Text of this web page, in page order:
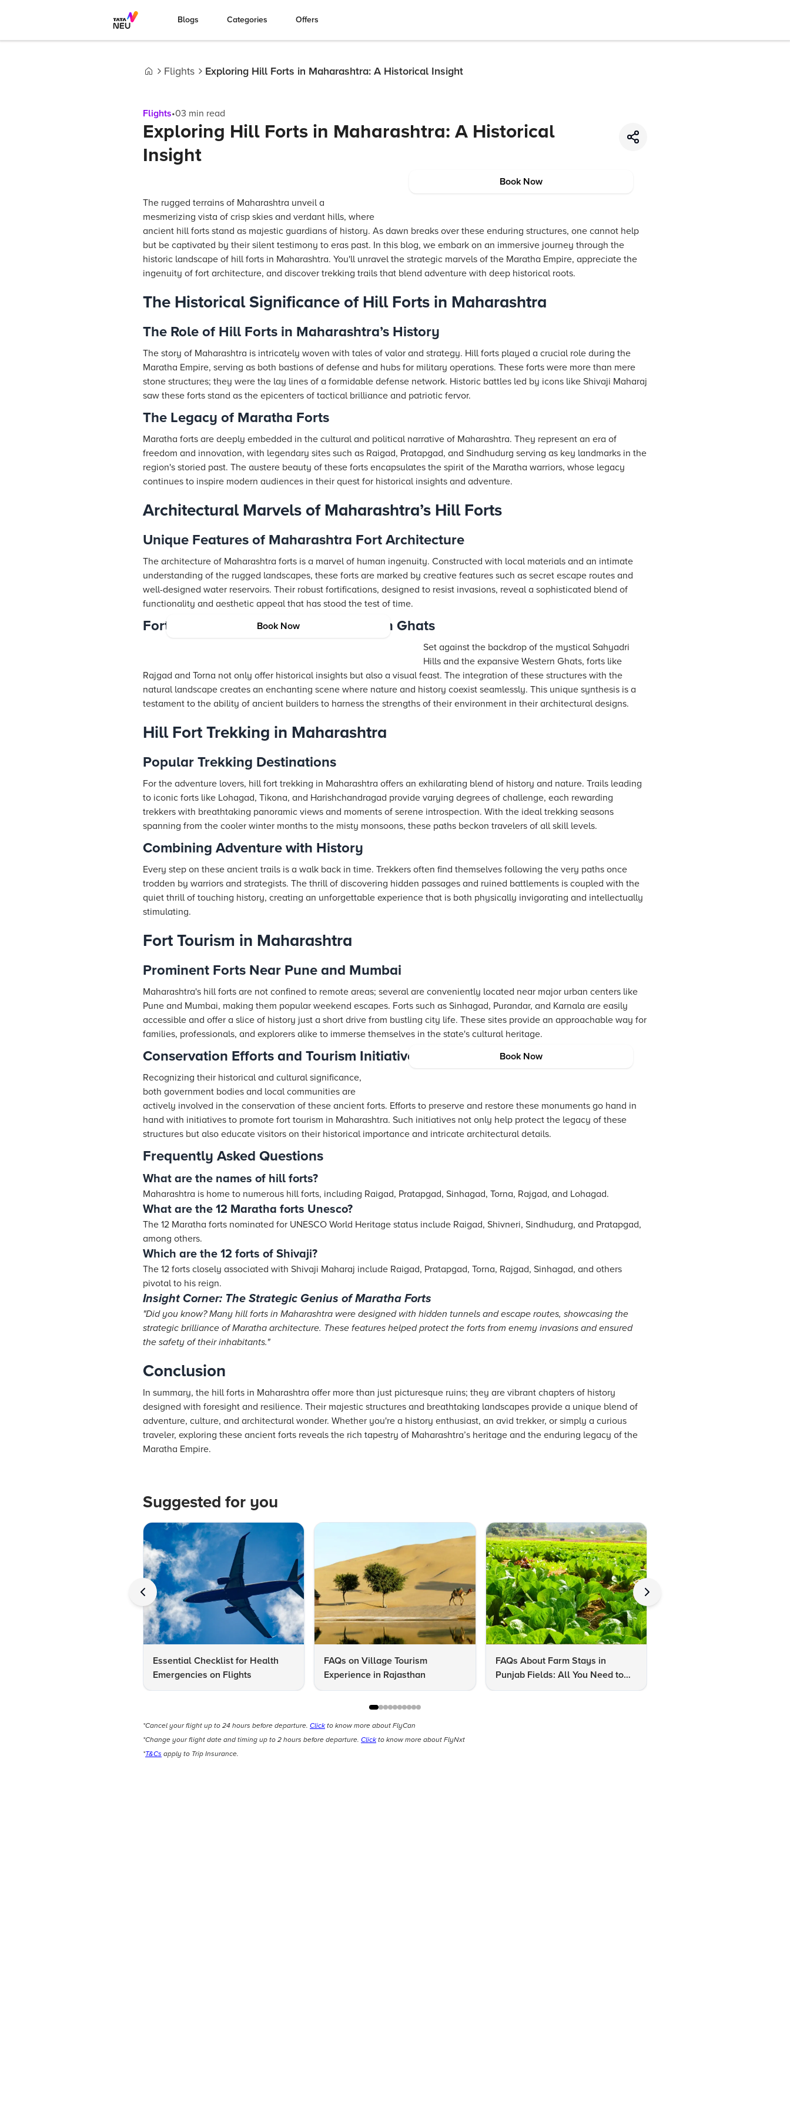
Blogs Categories Offers
Flights Exploring Hill Forts in Maharashtra: A Historical Insight
Flights•03 min read
Exploring Hill Forts in Maharashtra: A Historical
Insight
Book Now
The rugged terrains of Maharashtra unveil a
mesmerizing vista of crisp skies and verdant hills, where
ancient hill forts stand as majestic guardians of history. As dawn breaks over these enduring structures, one cannot help
but be captivated by their silent testimony to eras past. In this blog, we embark on an immersive journey through the
historic landscape of hill forts in Maharashtra. You'll unravel the strategic marvels of the Maratha Empire, appreciate the
ingenuity of fort architecture, and discover trekking trails that blend adventure with deep historical roots.
The Historical Significance of Hill Forts in Maharashtra
The Role of Hill Forts in Maharashtra’s History
The story of Maharashtra is intricately woven with tales of valor and strategy. Hill forts played a crucial role during the
Maratha Empire, serving as both bastions of defense and hubs for military operations. These forts were more than mere
stone structures; they were the lay lines of a formidable defense network. Historic battles led by icons like Shivaji Maharaj
saw these forts stand as the epicenters of tactical brilliance and patriotic fervor.
The Legacy of Maratha Forts
Maratha forts are deeply embedded in the cultural and political narrative of Maharashtra. They represent an era of
freedom and innovation, with legendary sites such as Raigad, Pratapgad, and Sindhudurg serving as key landmarks in the
region's storied past. The austere beauty of these forts encapsulates the spirit of the Maratha warriors, whose legacy
continues to inspire modern audiences in their quest for historical insights and adventure.
Architectural Marvels of Maharashtra’s Hill Forts
Unique Features of Maharashtra Fort Architecture
The architecture of Maharashtra forts is a marvel of human ingenuity. Constructed with local materials and an intimate
understanding of the rugged landscapes, these forts are marked by creative features such as secret escape routes and
well-designed water reservoirs. Their robust fortifications, designed to resist invasions, reveal a sophisticated blend of
functionality and aesthetic appeal that has stood the test of time.
Forts in the Sahyadri Hills and Western Ghats
Book Now
Set against the backdrop of the mystical Sahyadri
Hills and the expansive Western Ghats, forts like
Rajgad and Torna not only offer historical insights but also a visual feast. The integration of these structures with the
natural landscape creates an enchanting scene where nature and history coexist seamlessly. This unique synthesis is a
testament to the ability of ancient builders to harness the strengths of their environment in their architectural designs.
Hill Fort Trekking in Maharashtra
Popular Trekking Destinations
For the adventure lovers, hill fort trekking in Maharashtra offers an exhilarating blend of history and nature. Trails leading
to iconic forts like Lohagad, Tikona, and Harishchandragad provide varying degrees of challenge, each rewarding
trekkers with breathtaking panoramic views and moments of serene introspection. With the ideal trekking seasons
spanning from the cooler winter months to the misty monsoons, these paths beckon travelers of all skill levels.
Combining Adventure with History
Every step on these ancient trails is a walk back in time. Trekkers often find themselves following the very paths once
trodden by warriors and strategists. The thrill of discovering hidden passages and ruined battlements is coupled with the
quiet thrill of touching history, creating an unforgettable experience that is both physically invigorating and intellectually
stimulating.
Fort Tourism in Maharashtra
Prominent Forts Near Pune and Mumbai
Maharashtra's hill forts are not confined to remote areas; several are conveniently located near major urban centers like
Pune and Mumbai, making them popular weekend escapes. Forts such as Sinhagad, Purandar, and Karnala are easily
accessible and offer a slice of history just a short drive from bustling city life. These sites provide an approachable way for
families, professionals, and explorers alike to immerse themselves in the state's cultural heritage.
Conservation Efforts and Tourism Initiatives
Book Now
Recognizing their historical and cultural significance,
both government bodies and local communities are
actively involved in the conservation of these ancient forts. Efforts to preserve and restore these monuments go hand in
hand with initiatives to promote fort tourism in Maharashtra. Such initiatives not only help protect the legacy of these
structures but also educate visitors on their historical importance and intricate architectural details.
Frequently Asked Questions
What are the names of hill forts?
Maharashtra is home to numerous hill forts, including Raigad, Pratapgad, Sinhagad, Torna, Rajgad, and Lohagad.
What are the 12 Maratha forts Unesco?
The 12 Maratha forts nominated for UNESCO World Heritage status include Raigad, Shivneri, Sindhudurg, and Pratapgad,
among others.
Which are the 12 forts of Shivaji?
The 12 forts closely associated with Shivaji Maharaj include Raigad, Pratapgad, Torna, Rajgad, Sinhagad, and others
pivotal to his reign.
Insight Corner: The Strategic Genius of Maratha Forts
"Did you know? Many hill forts in Maharashtra were designed with hidden tunnels and escape routes, showcasing the
strategic brilliance of Maratha architecture. These features helped protect the forts from enemy invasions and ensured
the safety of their inhabitants."
Conclusion
In summary, the hill forts in Maharashtra offer more than just picturesque ruins; they are vibrant chapters of history
designed with foresight and resilience. Their majestic structures and breathtaking landscapes provide a unique blend of
adventure, culture, and architectural wonder. Whether you're a history enthusiast, an avid trekker, or simply a curious
traveler, exploring these ancient forts reveals the rich tapestry of Maharashtra’s heritage and the enduring legacy of the
Maratha Empire.
Suggested for you
Essential Checklist for Health
Emergencies on Flights
FAQs on Village Tourism
Experience in Rajasthan
FAQs About Farm Stays in
Punjab Fields: All You Need to
Know
*Cancel your flight up to 24 hours before departure. Clickto know more about FlyCan
*Change your flight date and timing up to 2 hours before departure. Clickto know more about FlyNxt
*T&Cs apply to Trip Insurance.